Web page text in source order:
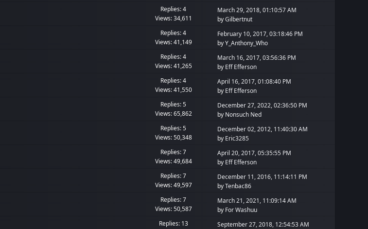
Replies: 4
Views: 34,611
March 29, 2018, 01:10:57 AM
byGilbertnut
Replies: 4
Views: 41,149
February 10, 2017, 03:18:46 PM
byY_Anthony_Who
Replies: 4
Views: 41,265
March 16, 2017, 03:56:36 PM
by Eff Efferson
Replies: 4
Views: 41,550
April 16, 2017, 01:08:40 PM
by Eff Efferson
Replies: 5
Views: 65,862
December 27, 2022, 02:36:50 PM
by Nonsuch Ned
Replies: 5
Views: 50,348
December 02, 2012, 11:40:30 AM
by Eric3285
Replies: 7
Views: 49,684
April 20, 2017, 05:35:55 PM
by Eff Efferson
Replies: 7
Views: 49,597
December 11, 2016, 11:14:11 PM
byTenbac86
Replies: 7
Views: 50,587
March 21, 2021, 11:09:14 AM
by For Washuu
Replies: 13
September 27, 2018, 12:54:53 AM